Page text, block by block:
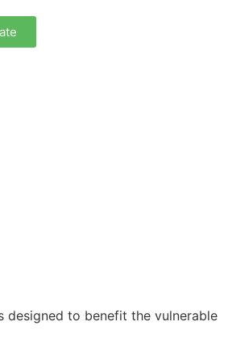
designed to benefit the vulnerable